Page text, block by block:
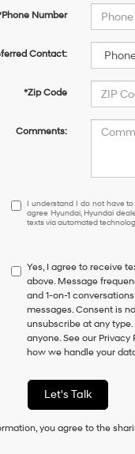
Number
Contact:
*Zip Code
Comments:
I
understand
have
to
consent
as
a
condition
of
or
any
I understand I do not have
agree Hyundai, Hyundai
texts via automated
Yes, I agree to receive
above. Message
and 1-on-1
messages. Consent is
unsubscribe at any
anyone. See our
how we handle your
Let's Talk
you agree to the